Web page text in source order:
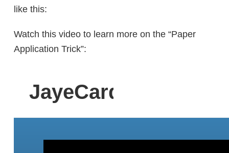
like this:
Watch this video to learn more on the “Paper
Application Trick”: